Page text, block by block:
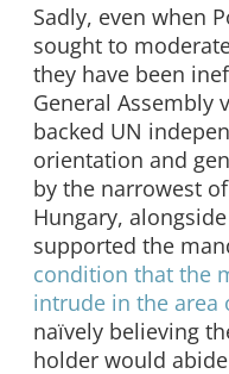
Sadly, even when
sought to
they have been
General Assembly
backed UN
orientation and
by the narrowest
Hungary,
supported the
condition that the
intrude in the area
naïvely believing
holder would